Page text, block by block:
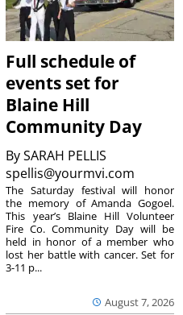
Full schedule of
events set for
Blaine Hill
Community Day
BySARAH PELLIS
spellis@yourmvi.com
August 7, 2026
The Saturday festival will honor
the memory of Amanda Gogoel.
This year’s Blaine Hill Volunteer
Fire Co. Community Day will be
held in honor of a member who
lost her battle with cancer. Set for
3-11 p...